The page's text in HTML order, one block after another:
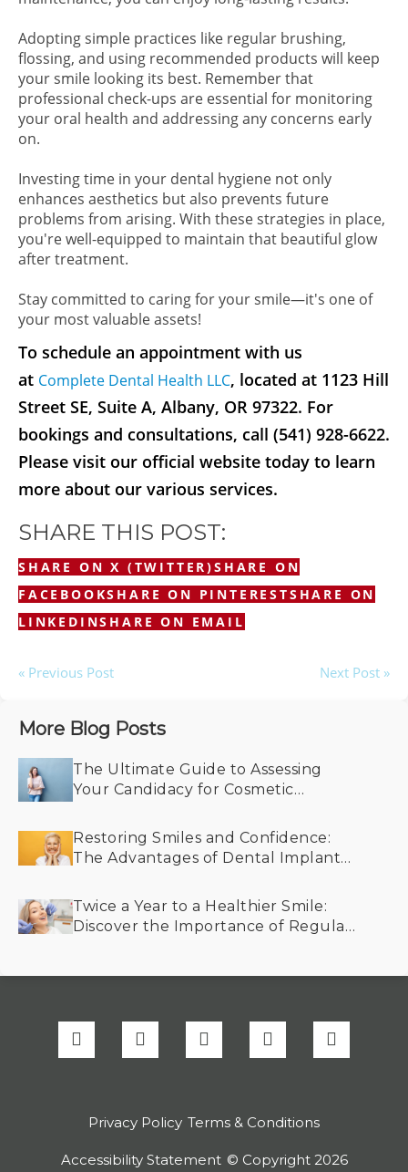
Adopting simple practices like regular brushing,
flossing, and using recommended products will keep
your smile looking its best. Remember that
professional check-ups are essential for monitoring
your oral health and addressing any concerns early
on.
Investing time in your dental hygiene not only
enhances aesthetics but also prevents future
problems from arising. With these strategies in place,
you're well-equipped to maintain that beautiful glow
after treatment.
Stay committed to caring for your smile—it's one of
your most valuable assets!
To schedule an appointment with us
at Complete Dental Health LLC, located at 1123 Hill
Street SE, Suite A, Albany, OR 97322. For
bookings and consultations, call (541) 928-6622.
Please visit our official website today to learn
more about our various services.
SHARE THIS POST:
SHARE ON X (TWITTER)SHARE ON
FACEBOOKSHARE ON PINTERESTSHARE ON
LINKEDINSHARE ON EMAIL
« Previous Post Next Post »
More Blog Posts
The Ultimate Guide to Assessing
Your Candidacy for Cosmetic
Restoring Smiles and Confidence:
The Advantages of Dental Implants
Twice a Year to a Healthier Smile:
Discover the Importance of Regular
Privacy Policy Terms & Conditions
Accessibility Statement © Copyright 2026